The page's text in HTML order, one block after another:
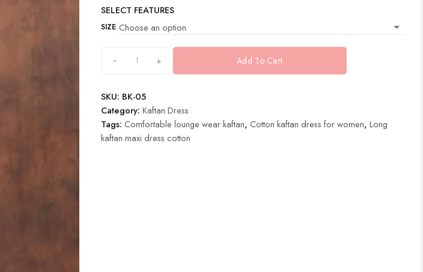
SELECT FEATURES
SIZE
+ Add To Cart
SKU: BK-05
Category: Kaftan Dress
Tags: Comfortable lounge wear kaftan, Cotton kaftan dress for women, Long
kaftan maxi dress cotton